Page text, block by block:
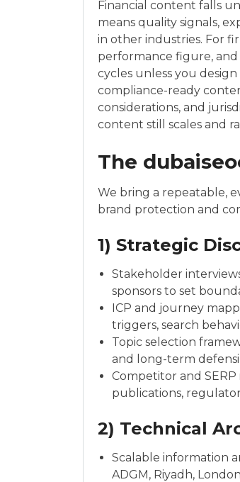
Financial content falls
means quality signals,
in other industries. For
performance figure,
cycles unless you
compliance-ready
considerations, and
content still scales and
The
We bring a repeatable,
brand protection and
1) Strategic
Stakeholder
sponsors to set
ICP and journey
triggers, search
Topic selection
and long-term
Competitor and
publications,
2) Technical
Scalable information
ADGM, Riyadh,